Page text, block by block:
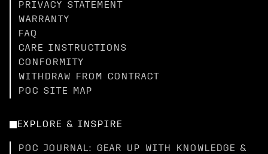
PRIVACY STATEMENT
WARRANTY
FAQ
CARE INSTRUCTIONS
CONFORMITY
WITHDRAW FROM CONTRACT
POC SITE MAP
EXPLORE & INSPIRE
POC JOURNAL: GEAR UP WITH KNOWLEDGE &